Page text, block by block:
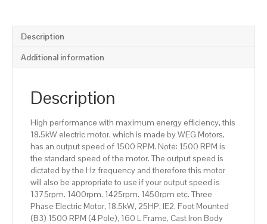
Mounted
(B3)
1500
Pole),
Frame,
quantity
Description
Additional information
Description
High performance with maximum energy efficiency, this
18.5kW electric motor, which is made by WEG Motors,
has an output speed of 1500 RPM. Note: 1500 RPM is
the standard speed of the motor. The output speed is
dictated by the Hz frequency and therefore this motor
will also be appropriate to use if your output speed is
1375rpm. 1400rpm. 1425rpm. 1450rpm etc. Three
Phase Electric Motor, 18.5kW, 25HP, IE2, Foot Mounted
(B3) 1500 RPM (4 Pole), 160 L Frame, Cast Iron Body